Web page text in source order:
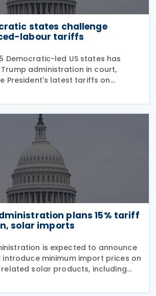
states challenge
labour tariffs
Democratic-led US states has
administration in court,
President's latest tariffs on
trading partners, like many of his
tariff measures, exceed the legal
plans 15% tariff
solar imports
is expected to announce
introduce minimum import prices on
solar products, including
solar panels, following a national
conducted under